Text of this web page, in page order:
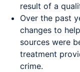
result of a
Over the past
changes to
sources were
treatment
crime.